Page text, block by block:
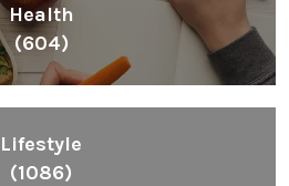
Health
(604)
Lifestyle
(1086)